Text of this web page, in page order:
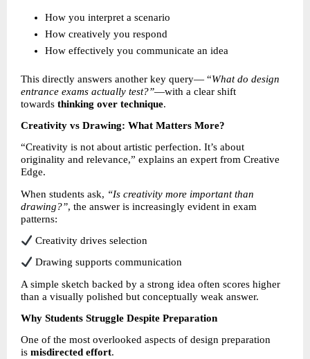
How you interpret a scenario
How creatively you respond
How effectively you communicate an idea
This directly answers another key query— “What do design
entrance exams actually test?”—with a clear shift
towards thinking over technique.
Creativity vs Drawing: What Matters More?
“Creativity is not about artistic perfection. It’s about
originality and relevance,” explains an expert from Creative
Edge.
When students ask, “Is creativity more important than
drawing?”, the answer is increasingly evident in exam
patterns:
Creativity drives selection
Drawing supports communication
A simple sketch backed by a strong idea often scores higher
than a visually polished but conceptually weak answer.
Why Students Struggle Despite Preparation
One of the most overlooked aspects of design preparation
is misdirected effort.